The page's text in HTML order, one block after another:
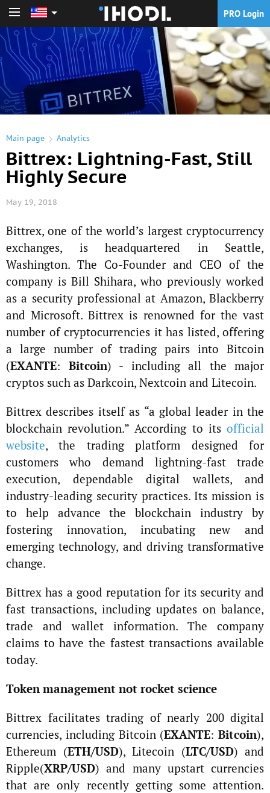
PRO Login
Main page Analytics
Bittrex: Lightning-Fast, Still
Highly Secure
May 19, 2018
Bittrex, one of the world’s largest cryptocurrency
exchanges, is headquartered in Seattle,
Washington. The Co-Founder and CEO of the
company is Bill Shihara, who previously worked
as a security professional at Amazon, Blackberry
and Microsoft. Bittrex is renowned for the vast
number of cryptocurrencies it has listed, offering
a large number of trading pairs into Bitcoin
(EXANTE: Bitcoin) - including all the major
cryptos such as Darkcoin, Nextcoin and Litecoin.
Bittrex describes itself as “a global leader in the
blockchain revolution.” According to its official
website, the trading platform designed for
customers who demand lightning-fast trade
execution, dependable digital wallets, and
industry-leading security practices. Its mission is
to help advance the blockchain industry by
fostering innovation, incubating new and
emerging technology, and driving transformative
change.
Bittrex has a good reputation for its security and
fast transactions, including updates on balance,
trade and wallet information. The company
claims to have the fastest transactions available
today.
Token management not rocket science
Bittrex facilitates trading of nearly 200 digital
currencies, including Bitcoin (EXANTE: Bitcoin),
Ethereum (ETH/USD), Litecoin (LTC/USD) and
Ripple(XRP/USD) and many upstart currencies
that are only recently getting some attention.